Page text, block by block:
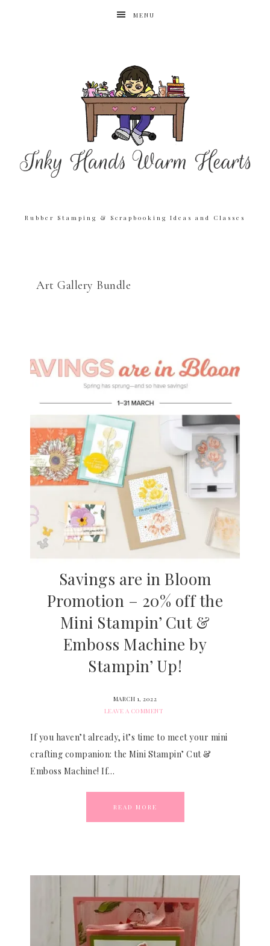
MENU
Rubber Stamping & Scrapbooking Ideas and Classes
Art Gallery Bundle
Savings are in Bloom
Promotion – 20% off the
Mini Stampin’ Cut &
Emboss Machine by
Stampin’ Up!
MARCH 1, 2022
LEAVE A COMMENT
If you haven’t already, it’s time to meet your mini
crafting companion: the Mini Stampin’ Cut &
Emboss Machine! If…
READ MORE